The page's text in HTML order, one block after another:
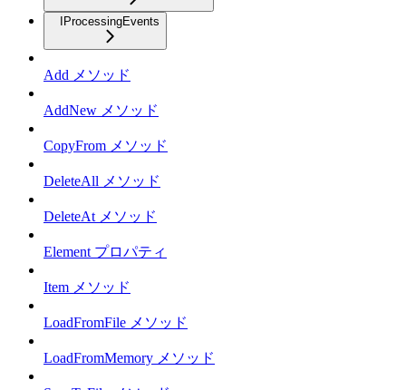
IProcessingEvents
Add メソッド
AddNew メソッド
CopyFrom メソッド
DeleteAll メソッド
DeleteAt メソッド
Element プロパティ
Item メソッド
LoadFromFile メソッド
LoadFromMemory メソッド